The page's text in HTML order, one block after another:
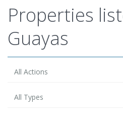
Properties
Guayas
All Actions
All Types